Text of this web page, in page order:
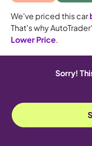
We've priced this car
That's why
Lower Price.
Sorry!